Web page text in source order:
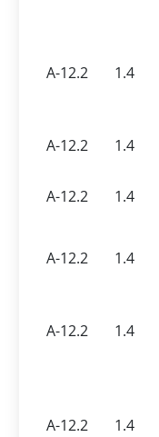
A-12.2 1.4
A-12.2
1.4
A-12.2
1.4
A-12.2 1.4
A-12.2 1.4
A-12.2 1.4